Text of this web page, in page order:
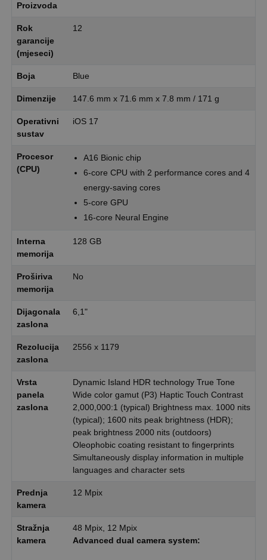
Proizvoda
Rok
garancije
(mjeseci)
12
Boja Blue
Dimenzije 147.6 mm x 71.6 mm x 7.8 mm / 171 g
Operativni
sustav
iOS 17
Procesor
(CPU)
A16 Bionic chip
6-core CPU with 2 performance cores and 4
energy-saving cores
5-core GPU
16-core Neural Engine
Interna
memorija
128 GB
Proširiva
memorija
No
Dijagonala
zaslona
6,1"
Rezolucija
zaslona
2556 x 1179
Vrsta
panela
zaslona
Dynamic Island HDR technology True Tone
Wide color gamut (P3) Haptic Touch Contrast
2,000,000:1 (typical) Brightness max. 1000 nits
(typical); 1600 nits peak brightness (HDR);
peak brightness 2000 nits (outdoors)
Oleophobic coating resistant to fingerprints
Simultaneously display information in multiple
languages and character sets
Prednja
kamera
12 Mpix
Stražnja
kamera
48 Mpix, 12 Mpix
Advanced dual camera system: